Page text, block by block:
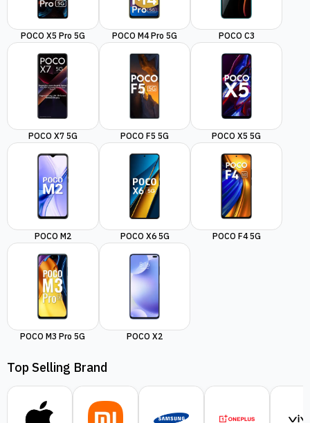
POCO X5 Pro 5G POCO M4 Pro 5G POCO C3
POCO X7 5G POCO F5 5G POCO X5 5G
POCO M2 POCO X6 5G POCO F4 5G
POCO M3 Pro 5G POCO X2
Top Selling Brand